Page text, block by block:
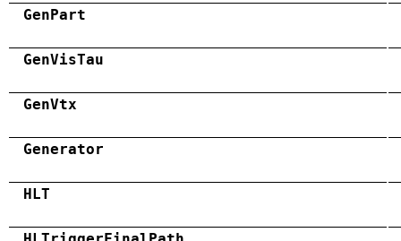
GenPart
GenVisTau
GenVtx
Generator
HLT